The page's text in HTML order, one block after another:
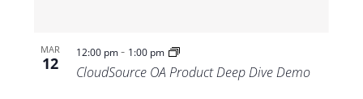
MAR
12
12:00 pm- 1:00 pm
CloudSource OA Product Deep Dive Demo